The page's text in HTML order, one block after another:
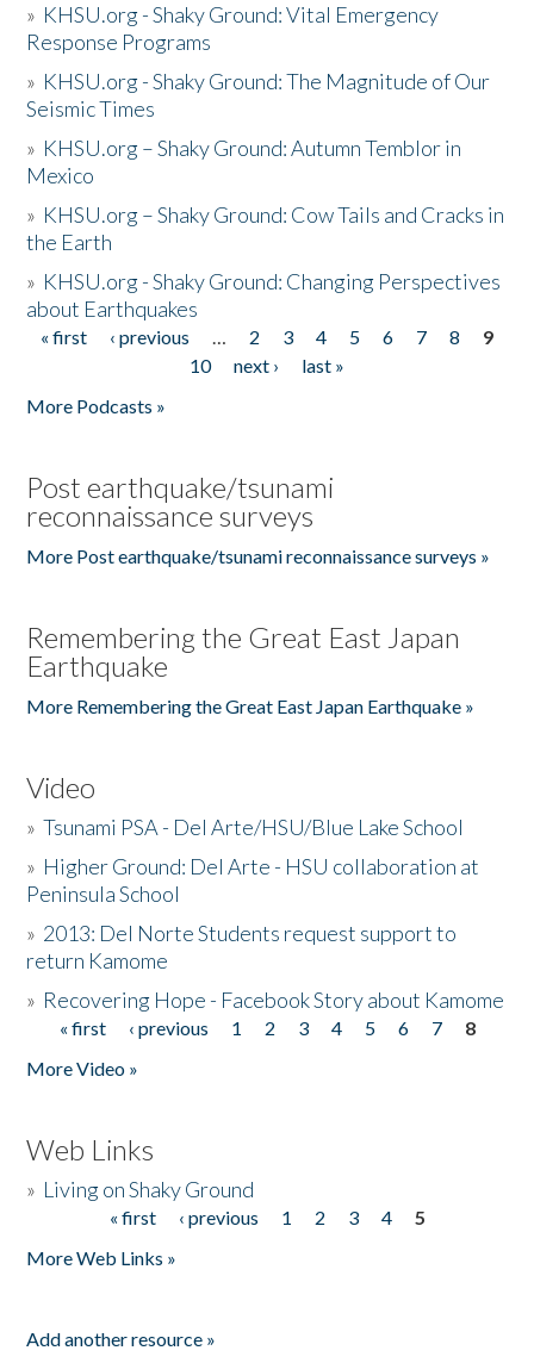
» KHSU.org - Shaky Ground: Vital Emergency
Response Programs
» KHSU.org - Shaky Ground: The Magnitude of Our
Seismic Times
» KHSU.org – Shaky Ground: Autumn Temblor in
Mexico
» KHSU.org – Shaky Ground: Cow Tails and Cracks in
the Earth
» KHSU.org - Shaky Ground: Changing Perspectives
about Earthquakes
Pages
« first ‹ previous … 2 3 4 5 6 7 8
9
10
next ›
last »
More Podcasts »
Post earthquake/tsunami
reconnaissance surveys
More Post earthquake/tsunami reconnaissance surveys »
Remembering the Great East Japan
Earthquake
More Remembering the Great East Japan Earthquake »
Video
»Tsunami PSA - Del Arte/HSU/Blue Lake School
» Higher Ground: Del Arte - HSU collaboration at
Peninsula School
» 2013: Del Norte Students request support to
return Kamome
» Recovering Hope - Facebook Story about Kamome
Pages
« first ‹ previous 1 2 3 4 5 6 7
8
More Video »
Web Links
» Living on Shaky Ground
« first ‹ previous 1 2 3 4
5
More Web Links »
Add another resource »